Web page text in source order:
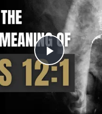
P
l